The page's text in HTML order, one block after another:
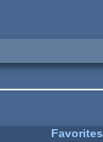
Favorites